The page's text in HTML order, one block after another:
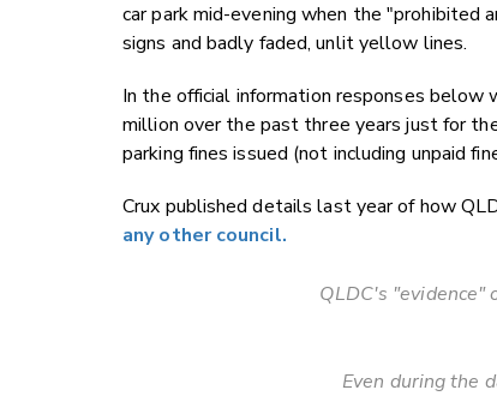
car park mid-evening when the "prohibited
signs and badly faded, unlit yellow lines.
In the official information responses below
million over the past three years just for
parking fines issued (not including unpaid
Crux published details last year of how
any other council.
QLDC's "evidence"
Even during the